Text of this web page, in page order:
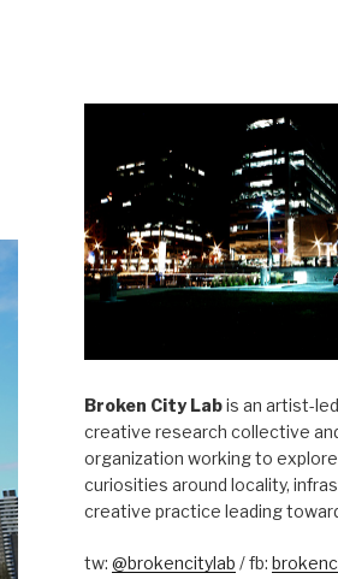
Broken City Labis an artist-
creative research collective
organization working to
curiosities around locality,
creative practice leading
tw: @brokencitylab / fb: